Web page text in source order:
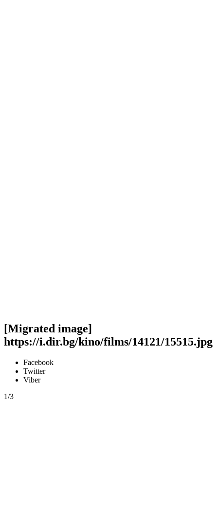
[Migrated image]
https://i.dir.bg/kino/films/14121/15515.jpg
Facebook
Twitter
Viber
1/3